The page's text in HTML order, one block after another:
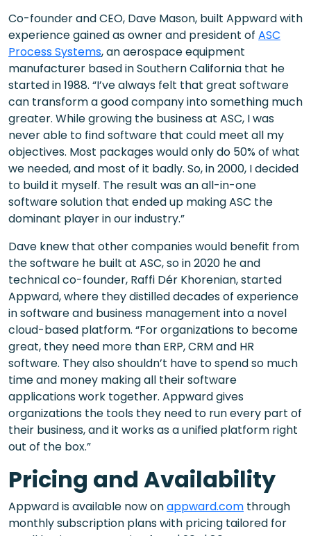
Co-founder and CEO, Dave Mason, built Appward with
experience gained as owner and president of ASC
Process Systems, an aerospace equipment
manufacturer based in Southern California that he
started in 1988. “I’ve always felt that great software
can transform a good company into something much
greater. While growing the business at ASC, I was
never able to find software that could meet all my
objectives. Most packages would only do 50% of what
we needed, and most of it badly. So, in 2000, I decided
to build it myself. The result was an all-in-one
software solution that ended up making ASC the
dominant player in our industry.”
Dave knew that other companies would benefit from
the software he built at ASC, so in 2020 he and
technical co-founder, Raffi Dér Khorenian, started
Appward, where they distilled decades of experience
in software and business management into a novel
cloud-based platform. “For organizations to become
great, they need more than ERP, CRM and HR
software. They also shouldn’t have to spend so much
time and money making all their software
applications work together. Appward gives
organizations the tools they need to run every part of
their business, and it works as a unified platform right
out of the box.”
Pricing and Availability
Appward is available now onappward.com through
monthly subscription plans with pricing tailored for